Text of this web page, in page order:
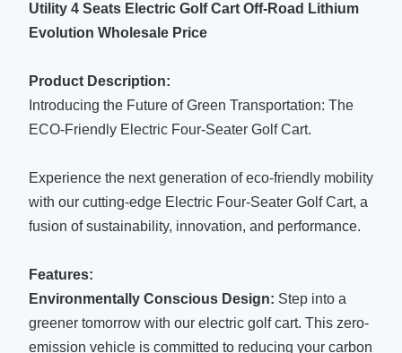
Utility 4 Seats Electric Golf Cart Off-Road Lithium
Evolution Wholesale Price
Product Description:
Introducing the Future of Green Transportation: The
ECO-Friendly Electric Four-Seater Golf Cart.
Experience the next generation of eco-friendly mobility
with our cutting-edge Electric Four-Seater Golf Cart, a
fusion of sustainability, innovation, and performance.
Features:
Environmentally Conscious Design: Step into a
greener tomorrow with our electric golf cart. This zero-
emission vehicle is committed to reducing your carbon